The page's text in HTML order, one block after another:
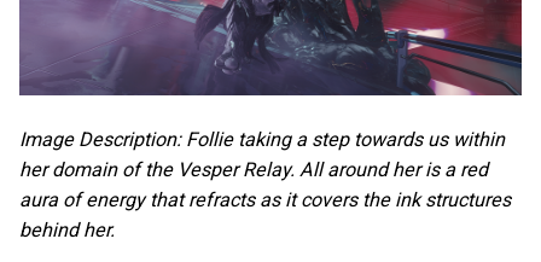
Image Description: Follie taking a step towards us within
her domain of the Vesper Relay. All around her is a red
aura of energy that refracts as it covers the ink structures
behind her.